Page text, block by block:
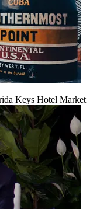
Keys Hotel Market